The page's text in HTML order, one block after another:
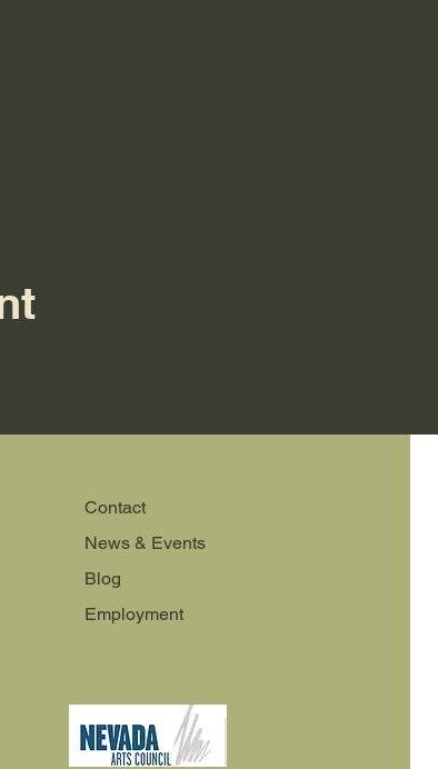
Contact
News & Events
Blog
Employment